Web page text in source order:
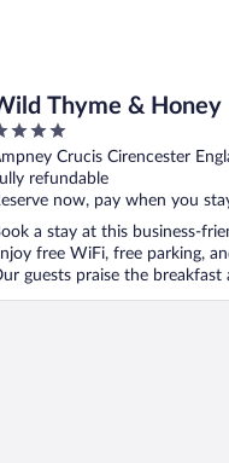
Thyme & Honey
Crucis Cirencester
refundable
now, pay when you
a stay at this business-
free WiFi, free parking,
guests praise the breakfast